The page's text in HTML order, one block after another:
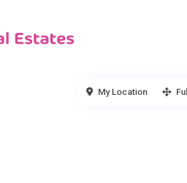
My Location